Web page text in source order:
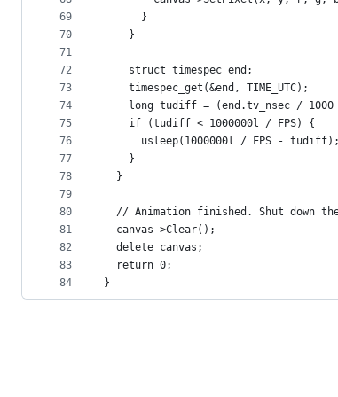
69
70
71
72
73
74
75
76
77
78
79
80
81
82
83
84
      }
    }
    struct timespec end;
    timespec_get(&end, TIME_UTC);
long tudiff = (end.tv_nsec /
    if (tudiff < 1000000l / FPS) {
      usleep(1000000l / FPS - tudiff);
    }
  }
// Animation finished. Shut down
  canvas->Clear();
  delete canvas;
  return 0;
}